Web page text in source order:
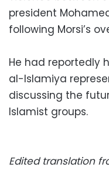
president
following Morsi’s
He had reportedly
al-Islamiya
discussing the
Islamist groups.
Edited translation